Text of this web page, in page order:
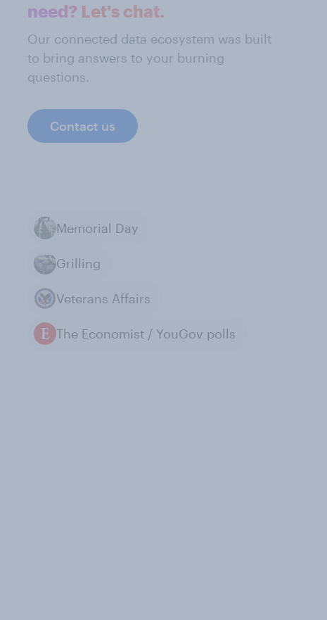
need? Let's chat.
Our connected data ecosystem was built
to bring answers to your burning
questions.
Contact us
Memorial Day
Grilling
Veterans Affairs
The Economist / YouGov polls